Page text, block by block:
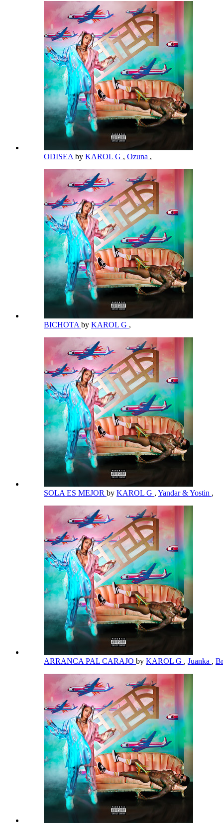
ODISEA by KAROL G , Ozuna ,
BICHOTA by KAROL G ,
SOLA ES MEJOR by KAROL G , Yandar & Yostin ,
ARRANCA PAL CARAJO by KAROL G , Juanka ,